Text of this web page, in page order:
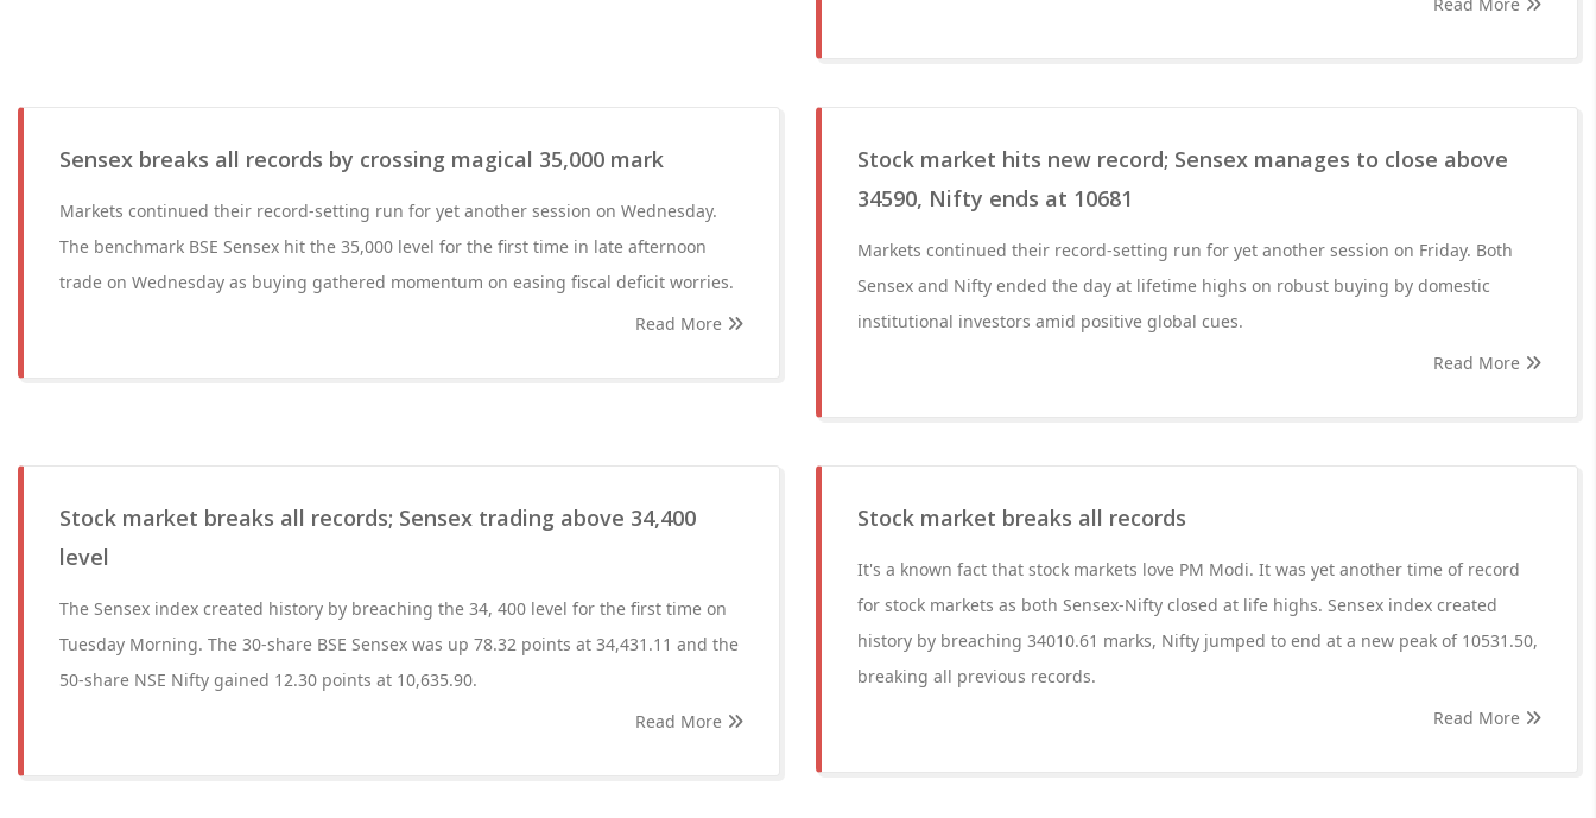
Sensex breaks all records by crossing magical 35,000 mark
Markets continued their record-setting run for yet another session on Wednesday.
The benchmark BSE Sensex hit the 35,000 level for the first time in late afternoon
trade on Wednesday as buying gathered momentum on easing fiscal deficit worries.
Read More
Stock market hits new record; Sensex manages to close above
34590, Nifty ends at 10681
Markets continued their record-setting run for yet another session on Friday. Both
Sensex and Nifty ended the day at lifetime highs on robust buying by domestic
institutional investors amid positive global cues.
Read More
Stock market breaks all records; Sensex trading above 34,400
level
The Sensex index created history by breaching the 34, 400 level for the first time on
Tuesday Morning. The 30-share BSE Sensex was up 78.32 points at 34,431.11 and the
50-share NSE Nifty gained 12.30 points at 10,635.90.
Read More
Stock market breaks all records
It's a known fact that stock markets love PM Modi. It was yet another time of record
for stock markets as both Sensex-Nifty closed at life highs. Sensex index created
history by breaching 34010.61 marks, Nifty jumped to end at a new peak of 10531.50,
breaking all previous records.
Read More